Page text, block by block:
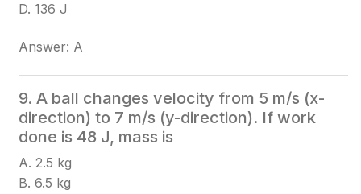
D. 136 J
Answer: A
9. A ball changes velocity from 5 m/s (x-
direction) to 7 m/s (y-direction). If work
done is 48 J, mass is
A. 2.5 kg
B. 6.5 kg